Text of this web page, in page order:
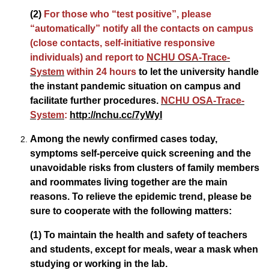
(2) For those who “test positive”, please
“automatically” notify all the contacts on campus
(close contacts, self-initiative responsive
individuals) and report to NCHU OSA-Trace-
System within 24 hours to let the university handle
the instant pandemic situation on campus and
facilitate further procedures. NCHU OSA-Trace-
System: http://nchu.cc/7yWyI
Among the newly confirmed cases today,
symptoms self-perceive quick screening and the
unavoidable risks from clusters of family members
and roommates living together are the main
reasons. To relieve the epidemic trend, please be
sure to cooperate with the following matters:
(1) To maintain the health and safety of teachers
and students, except for meals, wear a mask when
studying or working in the lab.